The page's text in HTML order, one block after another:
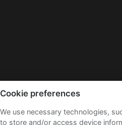
Cookie preferences
We use necessary technologies,
to store and/or access device